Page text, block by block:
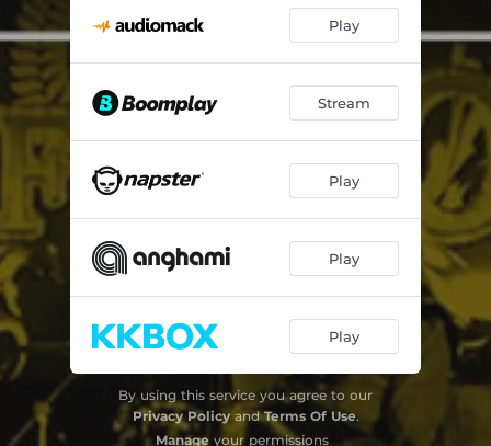
Play
Stream
Play
Play
Play
By using this service you agree to our
Privacy PolicyandTerms Of Use.
Manage your permissions